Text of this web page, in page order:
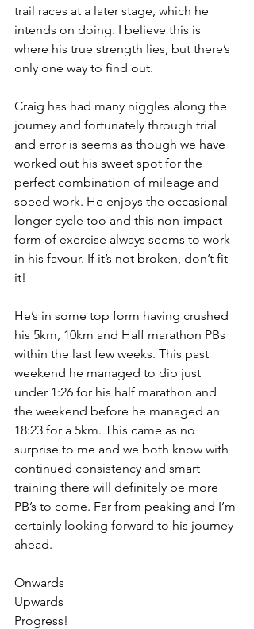
trail races at a later stage, which he
intends on doing. I believe this is
where his true strength lies, but there’s
only one way to find out.
Craig has had many niggles along the
journey and fortunately through trial
and error is seems as though we have
worked out his sweet spot for the
perfect combination of mileage and
speed work. He enjoys the occasional
longer cycle too and this non-impact
form of exercise always seems to work
in his favour. If it’s not broken, don’t fit
it!
He’s in some top form having crushed
his 5km, 10km and Half marathon PBs
within the last few weeks. This past
weekend he managed to dip just
under 1:26 for his half marathon and
the weekend before he managed an
18:23 for a 5km. This came as no
surprise to me and we both know with
continued consistency and smart
training there will definitely be more
PB’s to come. Far from peaking and I’m
certainly looking forward to his journey
ahead.
Onwards
Upwards
Progress!